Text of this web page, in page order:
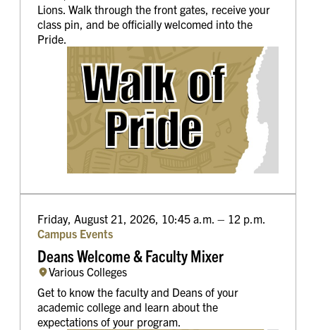
Lions. Walk through the front gates, receive your
class pin, and be officially welcomed into the
Pride.
Friday, August 21, 2026, 10:45 a.m. – 12 p.m.
Campus Events
Deans Welcome & Faculty Mixer
Various Colleges
Get to know the faculty and Deans of your
academic college and learn about the
expectations of your program.